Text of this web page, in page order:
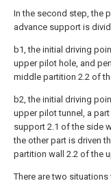
In the second step, the
advance support is
b1, the initial driving
upper pilot hole, and
middle partition 2.2 of
b2, the initial driving
upper pilot tunnel, a
support 2.1 of the side
the other part is driven
partition wall 2.2 of the
There are two